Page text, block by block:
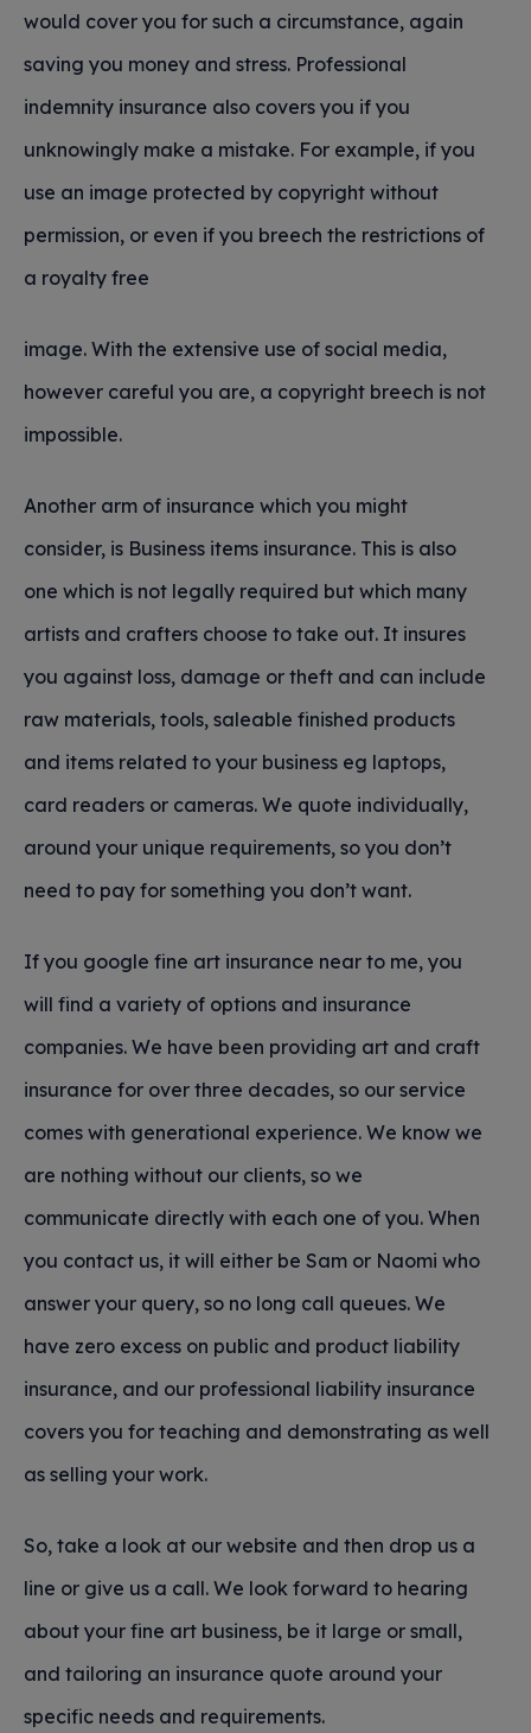
would cover you for such a circumstance, again
saving you money and stress. Professional
indemnity insurance also covers you if you
unknowingly make a mistake. For example, if you
use an image protected by copyright without
permission, or even if you breech the restrictions of
a royalty free
image. With the extensive use of social media,
however careful you are, a copyright breech is not
impossible.
Another arm of insurance which you might
consider, is Business items insurance. This is also
one which is not legally required but which many
artists and crafters choose to take out. It insures
you against loss, damage or theft and can include
raw materials, tools, saleable finished products
and items related to your business eg laptops,
card readers or cameras. We quote individually,
around your unique requirements, so you don’t
need to pay for something you don’t want.
If you google fine art insurance near to me, you
will find a variety of options and insurance
companies. We have been providing art and craft
insurance for over three decades, so our service
comes with generational experience. We know we
are nothing without our clients, so we
communicate directly with each one of you. When
you contact us, it will either be Sam or Naomi who
answer your query, so no long call queues. We
have zero excess on public and product liability
insurance, and our professional liability insurance
covers you for teaching and demonstrating as well
as selling your work.
So, take a look at our website and then drop us a
line or give us a call. We look forward to hearing
about your fine art business, be it large or small,
and tailoring an insurance quote around your
specific needs and requirements.